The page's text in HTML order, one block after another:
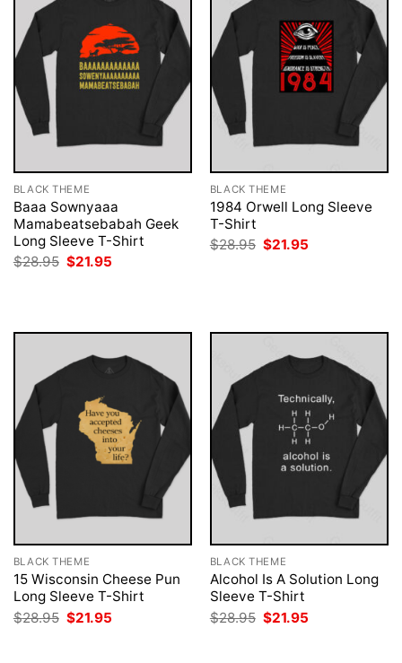
BLACK THEME
Baaa Sownyaaa
Mamabeatsebabah Geek
Long Sleeve T-Shirt
$28.95 Original
price
$21.95
BLACK THEME
1984 Orwell Long Sleeve
T-Shirt
$28.95 Original
price
$21.95
BLACK THEME
15 Wisconsin Cheese Pun
Long Sleeve T-Shirt
$28.95 Original
price
$21.95
BLACK THEME
Alcohol Is A Solution Long
Sleeve T-Shirt
$28.95 Original
price
$21.95